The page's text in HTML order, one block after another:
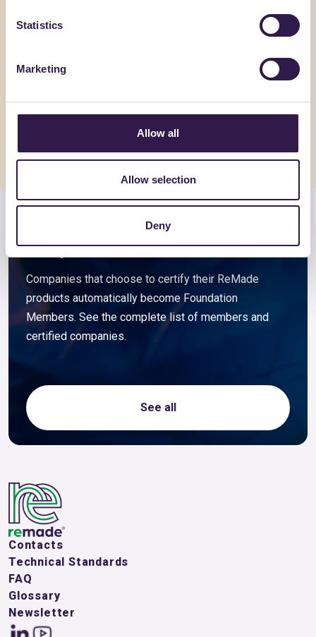
Statistics
Marketing
Allow all
Allow selection
Deny
TERMOSOLAIO + 15
Go to details Go to
Members and associated
companies
Companies that choose to certify their ReMade
products automatically become Foundation
Members. See the complete list of members and
certified companies.
See all
Contacts
Technical Standards
FAQ
Glossary
Newsletter